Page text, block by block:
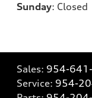
Sunday: Closed
Sales: 954-
Service: 954-